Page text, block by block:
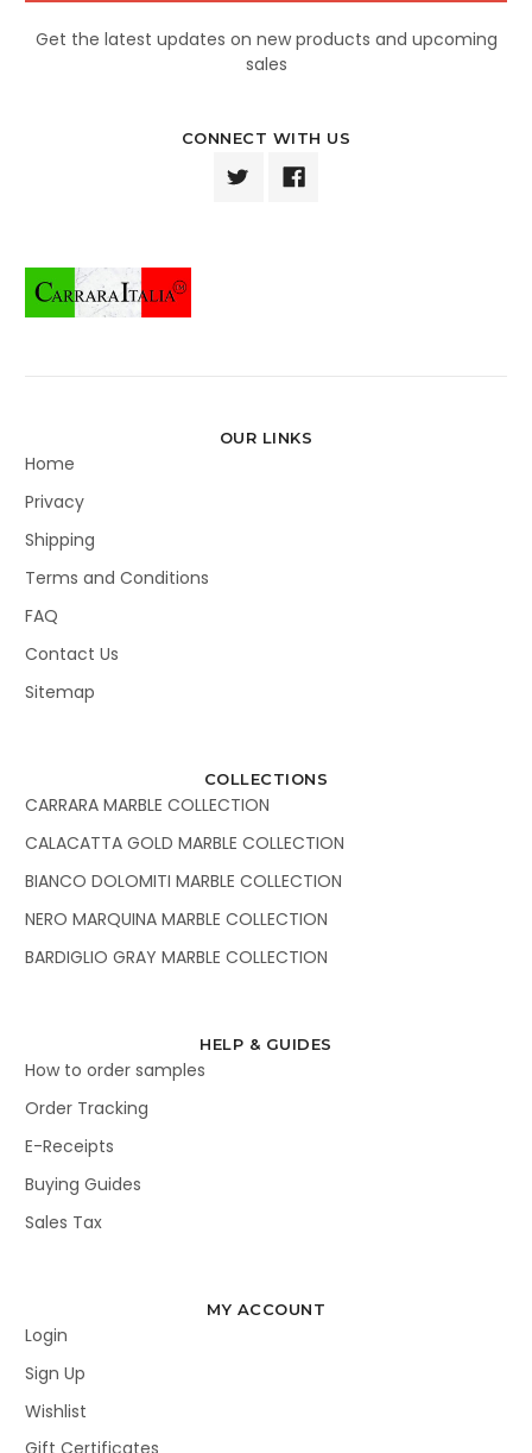
Get the latest updates on new products and upcoming
sales
CONNECT WITH US
OUR LINKS
Home
Privacy
Shipping
Terms and Conditions
FAQ
Contact Us
Sitemap
COLLECTIONS
CARRARA MARBLE COLLECTION
CALACATTA GOLD MARBLE COLLECTION
BIANCO DOLOMITI MARBLE COLLECTION
NERO MARQUINA MARBLE COLLECTION
BARDIGLIO GRAY MARBLE COLLECTION
HELP & GUIDES
How to order samples
Order Tracking
E-Receipts
Buying Guides
Sales Tax
MY ACCOUNT
Login
Sign Up
Wishlist